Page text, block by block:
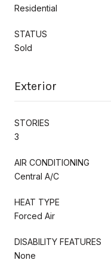
Residential
STATUS
Sold
Exterior
STORIES
3
AIR CONDITIONING
Central A/C
HEAT TYPE
Forced Air
DISABILITY FEATURES
None